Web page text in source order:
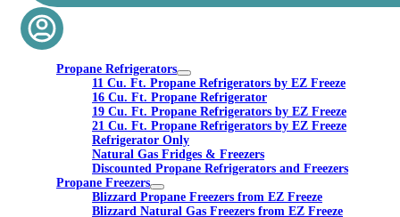
Propane Refrigerators
11 Cu. Ft. Propane Refrigerators by EZ Freeze
16 Cu. Ft. Propane Refrigerator
19 Cu. Ft. Propane Refrigerators by EZ Freeze
21 Cu. Ft. Propane Refrigerators by EZ Freeze
Refrigerator Only
Natural Gas Fridges & Freezers
Discounted Propane Refrigerators and Freezers
Propane Freezers
Blizzard Propane Freezers from EZ Freeze
Blizzard Natural Gas Freezers from EZ Freeze